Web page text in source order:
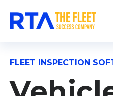
FLEET INSPECTION